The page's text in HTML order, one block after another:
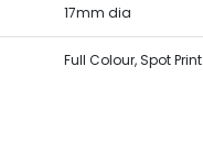
17mm dia
Full Colour, Spot Print